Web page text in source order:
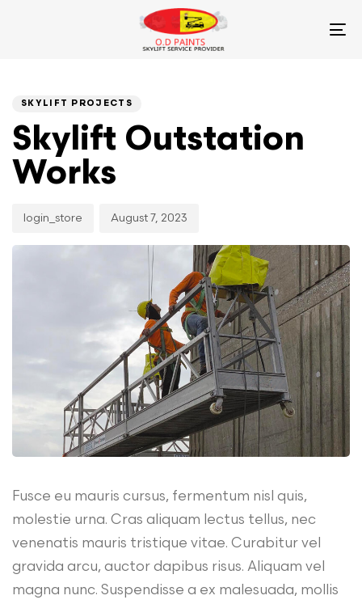
content
SKYLIFT PROJECTS
Skylift Outstation
Works
login_store August 7, 2023
Fusce eu mauris cursus, fermentum nisl quis,
molestie urna. Cras aliquam lectus tellus, nec
venenatis mauris tristique vitae. Curabitur vel
gravida arcu, auctor dapibus risus. Aliquam vel
magna nunc. Suspendisse a ex malesuada, mollis